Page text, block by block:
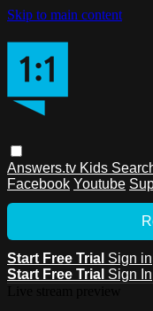
Skip to main content
Answers.tv Kids
Facebook Youtube
Start Free Trial Sign in
Start Free Trial Sign In